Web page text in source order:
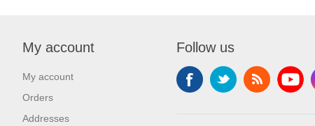
My account
My account
Orders
Addresses
Follow us